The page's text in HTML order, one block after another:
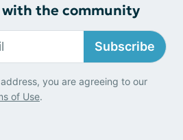
the community
Subscribe
you are agreeing to our
of Use.